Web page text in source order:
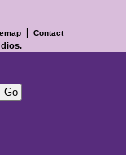
| Contact
.